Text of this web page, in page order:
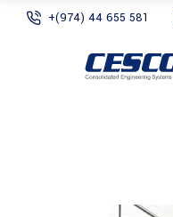
+(974) 44 655 581